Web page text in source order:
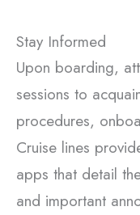
Stay Informed
Upon boarding,
sessions to
procedures,
Cruise lines
apps that detail
and important